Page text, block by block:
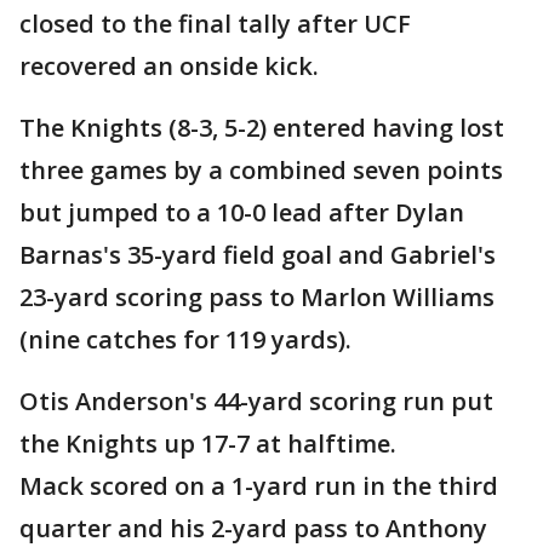
closed to the final tally after UCF
recovered an onside kick.
The Knights (8-3, 5-2) entered having lost
three games by a combined seven points
but jumped to a 10-0 lead after Dylan
Barnas's 35-yard field goal and Gabriel's
23-yard scoring pass to Marlon Williams
(nine catches for 119 yards).
Otis Anderson's 44-yard scoring run put
the Knights up 17-7 at halftime.
Mack scored on a 1-yard run in the third
quarter and his 2-yard pass to Anthony